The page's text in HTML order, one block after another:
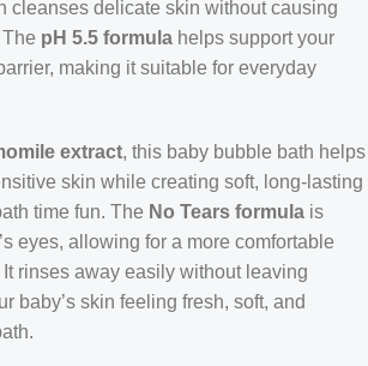
cleanses delicate skin without causing
pH 5.5 formula helps support your
making it suitable for everyday
extract, this baby bubble bath helps
skin while creating soft, long-lasting
time fun. The No Tears formula is
eyes, allowing for a more comfortable
rinses away easily without leaving
baby’s skin feeling fresh, soft, and